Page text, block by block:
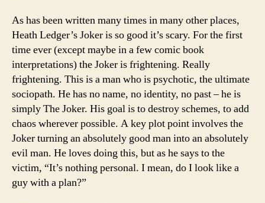
As has been written many times in many other places,
Heath Ledger’s Joker is so good it’s scary. For the first
time ever (except maybe in a few comic book
interpretations) the Joker is frightening. Really
frightening. This is a man who is psychotic, the ultimate
sociopath. He has no name, no identity, no past – he is
simply The Joker. His goal is to destroy schemes, to add
chaos wherever possible. A key plot point involves the
Joker turning an absolutely good man into an absolutely
evil man. He loves doing this, but as he says to the
victim, “It’s nothing personal. I mean, do I look like a
guy with a plan?”